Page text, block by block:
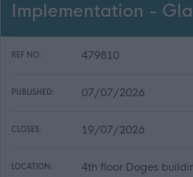
Implementation -
REF NO: 479810
PUBLISHED: 07/07/2026
CLOSES: 19/07/2026
LOCATION:
4th floor Doges